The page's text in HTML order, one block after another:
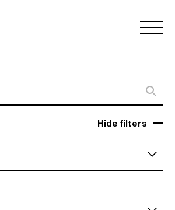
Hide filters